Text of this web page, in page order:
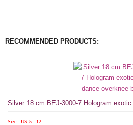
RECOMMENDED PRODUCTS:
Silver 18 cm BEJ-3000-7 Hologram
Size : US 5 - 12